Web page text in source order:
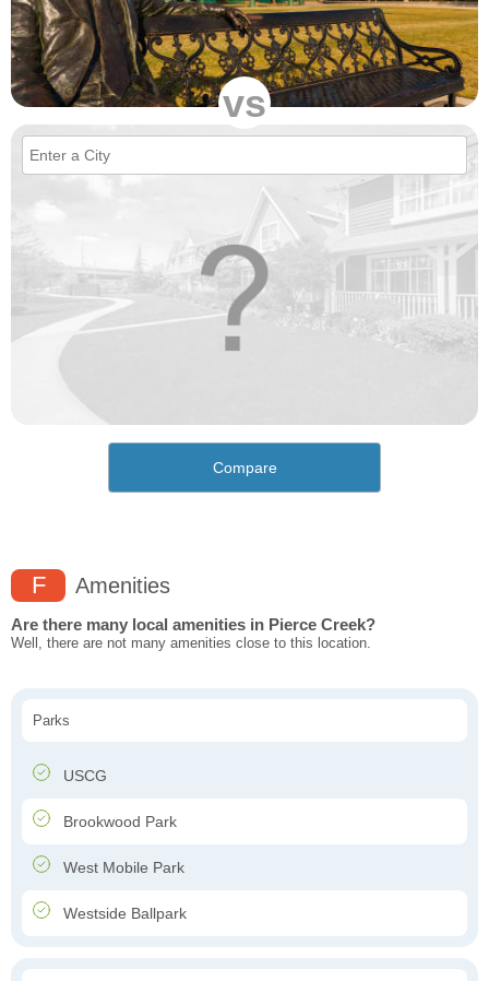
vs
Compare
F Amenities
Are there many local amenities in Pierce Creek?
Well, there are not many amenities close to this location.
Parks
USCG
Brookwood Park
West Mobile Park
Westside Ballpark